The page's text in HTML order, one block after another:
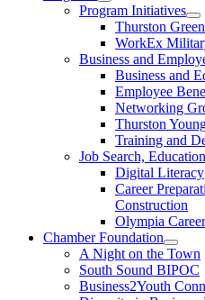
Program Initiatives
Thurston
WorkEx
Business and
Business and
Employee
Networking
Thurston
Training and
Job Search,
Digital Literacy
Career
Construction
Olympia
Chamber Foundation
A Night on the Town
South Sound BIPOC
Business2Youth